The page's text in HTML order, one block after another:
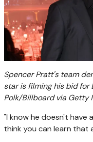
Spencer Pratt's team
star is filming his bid for
Polk/Billboard via Getty
"I know he doesn't have
think you can learn that